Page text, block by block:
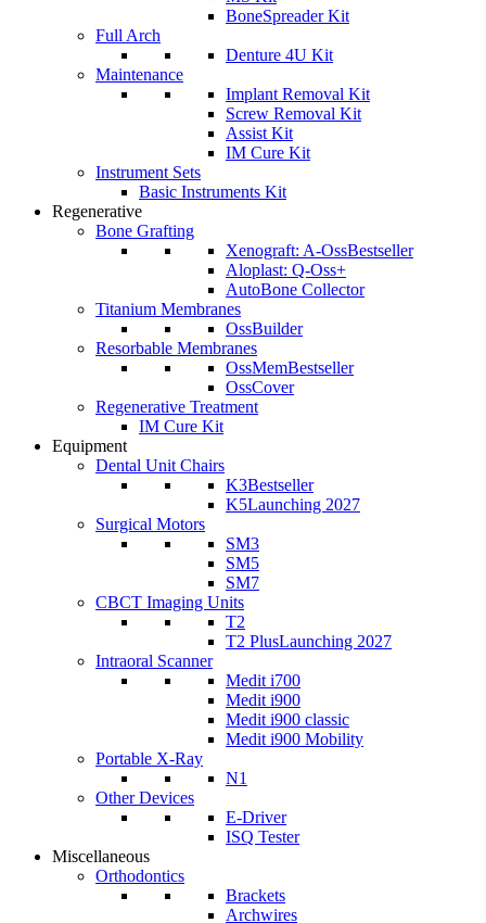
BoneSpreader Kit
Full Arch
Denture 4U Kit
Maintenance
Implant Removal Kit
Screw Removal Kit
Assist Kit
IM Cure Kit
Instrument Sets
Basic Instruments Kit
Regenerative
Bone Grafting
Xenograft: A-OssBestseller
Aloplast: Q-Oss+
AutoBone Collector
Titanium Membranes
OssBuilder
Resorbable Membranes
OssMemBestseller
OssCover
Regenerative Treatment
IM Cure Kit
Equipment
Dental Unit Chairs
K3Bestseller
K5Launching 2027
Surgical Motors
SM3
SM5
SM7
CBCT Imaging Units
T2
T2 PlusLaunching 2027
Intraoral Scanner
Medit i700
Medit i900
Medit i900 classic
Medit i900 Mobility
Portable X-Ray
N1
Other Devices
E-Driver
ISQ Tester
Miscellaneous
Orthodontics
Brackets
Archwires